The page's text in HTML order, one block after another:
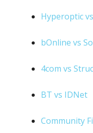
Hyperoptic
bOnline vs
4com vs
BT vs IDNet
Community